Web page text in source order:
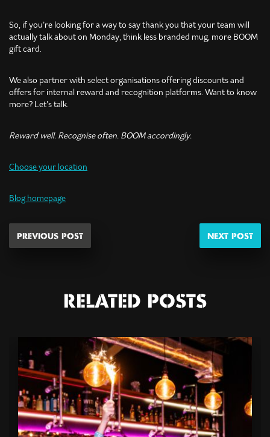
So, if you’re looking for a way to say thank you that your team will
actually talk about on Monday, think less branded mug, more BOOM
gift card.
We also partner with select organisations offering discounts and
offers for internal reward and recognition platforms. Want to know
more? Let’s talk.
Reward well. Recognise often. BOOM accordingly.
Choose your location
Blog homepage
PREVIOUS POST NEXT POST
RELATED POSTS